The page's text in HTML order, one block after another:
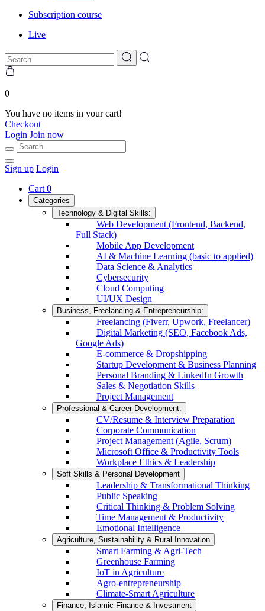
Subscription course
Live
0
You have no items in your cart!
Checkout
Login Join now
Sign up Login
Cart 0
Categories
Technology & Digital Skills:
Web Development (Frontend, Backend,
Full Stack)
Mobile App Development
AI & Machine Learning (basic to applied)
Data Science & Analytics
Cybersecurity
Cloud Computing
UI/UX Design
Business, Freelancing & Entrepreneurship:
Freelancing (Fiverr, Upwork, Freelancer)
Digital Marketing (SEO, Facebook Ads,
Google Ads)
E-commerce & Dropshipping
Startup Development & Business Planning
Personal Branding & LinkedIn Growth
Sales & Negotiation Skills
Project Management
Professional & Career Development:
CV/Resume & Interview Preparation
Corporate Communication
Project Management (Agile, Scrum)
Microsoft Office & Productivity Tools
Workplace Ethics & Leadership
Soft Skills & Personal Development
Leadership & Transformational Thinking
Public Speaking
Critical Thinking & Problem Solving
Time Management & Productivity
Emotional Intelligence
Agriculture, Sustainability & Rural Innovation
Smart Farming & Agri-Tech
Greenhouse Farming
IoT in Agriculture
Agro-entrepreneurship
Climate-Smart Agriculture
Finance, Islamic Finance & Investment